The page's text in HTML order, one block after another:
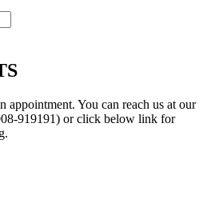
appointment. You can reach us at our
919191) or click below link for